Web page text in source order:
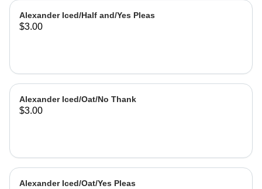
Alexander Iced/Half and/Yes Pleas
$3.00
Alexander Iced/Oat/No Thank
$3.00
Alexander Iced/Oat/Yes Pleas